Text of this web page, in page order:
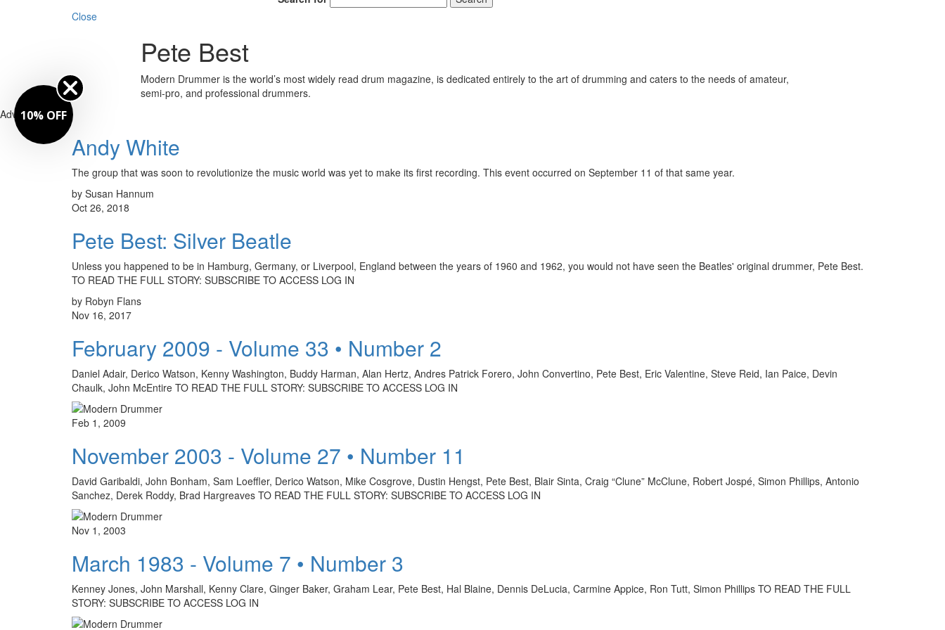
Close
Pete Best
Modern Drummer is the world’s most widely read drum magazine, is dedicated entirely to the art of drumming and caters to the needs of amateur,
semi-pro, and professional drummers.
Advertisement
Andy White
The group that was soon to revolutionize the music world was yet to make its first recording. This event occurred on September 11 of that same year.
by Susan Hannum
Oct 26, 2018
Pete Best: Silver Beatle
Unless you happened to be in Hamburg, Germany, or Liverpool, England between the years of 1960 and 1962, you would not have seen the Beatles' original drummer, Pete Best.
TO READ THE FULL STORY: SUBSCRIBE TO ACCESS LOG IN
by Robyn Flans
Nov 16, 2017
February 2009 - Volume 33 • Number 2
Daniel Adair, Derico Watson, Kenny Washington, Buddy Harman, Alan Hertz, Andres Patrick Forero, John Convertino, Pete Best, Eric Valentine, Steve Reid, Ian Paice, Devin
Chaulk, John McEntire TO READ THE FULL STORY: SUBSCRIBE TO ACCESS LOG IN
Feb 1, 2009
November 2003 - Volume 27 • Number 11
David Garibaldi, John Bonham, Sam Loeffler, Derico Watson, Mike Cosgrove, Dustin Hengst, Pete Best, Blair Sinta, Craig “Clune” McClune, Robert Jospé, Simon Phillips, Antonio
Sanchez, Derek Roddy, Brad Hargreaves TO READ THE FULL STORY: SUBSCRIBE TO ACCESS LOG IN
Nov 1, 2003
March 1983 - Volume 7 • Number 3
Kenney Jones, John Marshall, Kenny Clare, Ginger Baker, Graham Lear, Pete Best, Hal Blaine, Dennis DeLucia, Carmine Appice, Ron Tutt, Simon Phillips TO READ THE FULL
STORY: SUBSCRIBE TO ACCESS LOG IN
10% OFF